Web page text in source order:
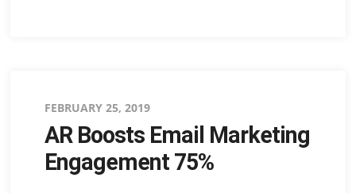
Posted
on
FEBRUARY 25, 2019
AR Boosts Email Marketing
Engagement 75%